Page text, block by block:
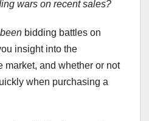
wars on recent sales?
bidding battles on
insight into the
market, and whether or not
when purchasing a